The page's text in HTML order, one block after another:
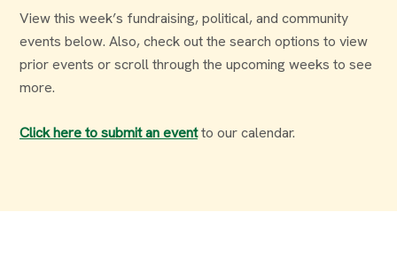
View this week’s fundraising, political, and community
events below. Also, check out the search options to view
prior events or scroll through the upcoming weeks to see
more.
Click here to submit an eventto our calendar.